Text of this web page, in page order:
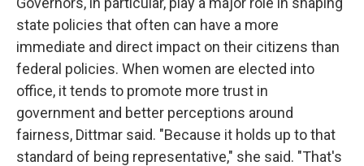
state policies that often can have a more
immediate and direct impact on their citizens than
federal policies. When women are elected into
office, it tends to promote more trust in
government and better perceptions around
fairness, Dittmar said. "Because it holds up to that
standard of being representative," she said. "That's